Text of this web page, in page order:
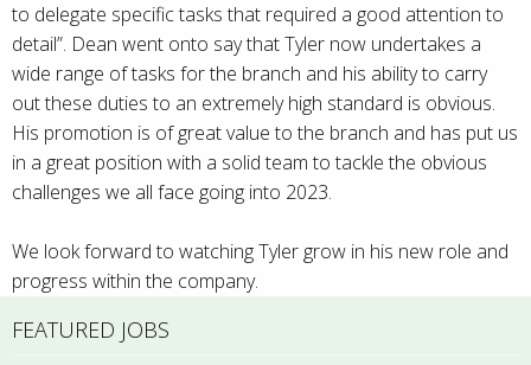
to delegate specific tasks that required a good attention to
detail”. Dean went onto say that Tyler now undertakes a
wide range of tasks for the branch and his ability to carry
out these duties to an extremely high standard is obvious.
His promotion is of great value to the branch and has put us
in a great position with a solid team to tackle the obvious
challenges we all face going into 2023.
We look forward to watching Tyler grow in his new role and
progress within the company.
FEATURED JOBS